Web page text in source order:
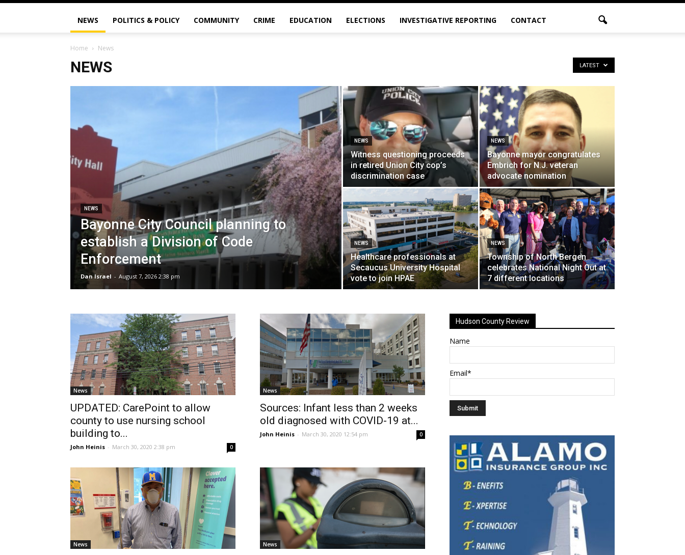
NEWS POLITICS & POLICY COMMUNITY CRIME EDUCATION ELECTIONS INVESTIGATIVE REPORTING CONTACT
Home News
NEWS LATEST
NEWS
Bayonne City Council planning to
establish a Division of Code
Enforcement
Dan Israel - August 7, 2026 2:38 pm
NEWS
Witness questioning proceeds
in retired Union City cop’s
discrimination case
NEWS
Bayonne mayor congratulates
Embrich for N.J. veteran
advocate nomination
NEWS
Healthcare professionals at
Secaucus University Hospital
vote to join HPAE
NEWS
Township of North Bergen
celebrates National Night Out at
7 different locations
News
UPDATED: CarePoint to allow
county to use nursing school
building to...
John Heinis - March 30, 2020 2:38 pm 0
News
Sources: Infant less than 2 weeks
old diagnosed with COVID-19 at...
John Heinis - March 30, 2020 12:54 pm 0
News News
Hudson County Review
Name
Email*